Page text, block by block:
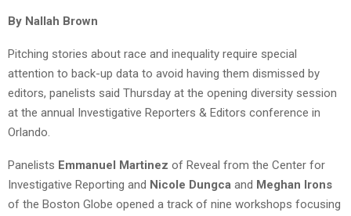
By Nallah Brown
Pitching stories about race and inequality require special
attention to back-up data to avoid having them dismissed by
editors, panelists said Thursday at the opening diversity session
at the annual Investigative Reporters & Editors conference in
Orlando.
Panelists Emmanuel Martinez of Reveal from the Center for
Investigative Reporting and Nicole Dungca and Meghan Irons
of the Boston Globe opened a track of nine workshops focusing